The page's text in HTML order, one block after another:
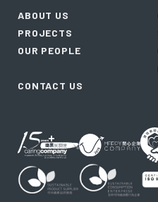
ABOUT US
PROJECTS
OUR PEOPLE
CONTACT US